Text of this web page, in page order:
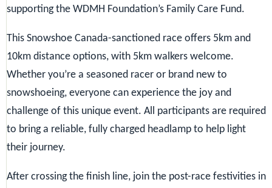
supporting the WDMH Foundation’s Family Care Fund.
This Snowshoe Canada-sanctioned race offers 5km and
10km distance options, with 5km walkers welcome.
Whether you’re a seasoned racer or brand new to
snowshoeing, everyone can experience the joy and
challenge of this unique event. All participants are required
to bring a reliable, fully charged headlamp to help light
their journey.
After crossing the finish line, join the post-race festivities in